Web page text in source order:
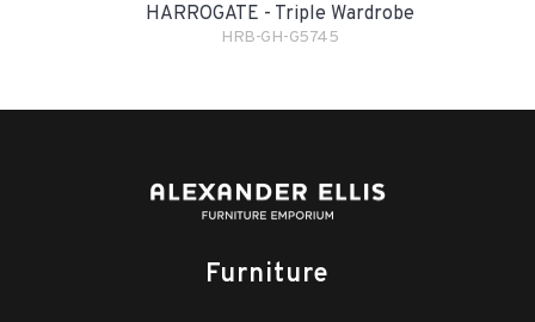
HARROGATE - Triple Wardrobe
HRB-GH-G5745
Furniture